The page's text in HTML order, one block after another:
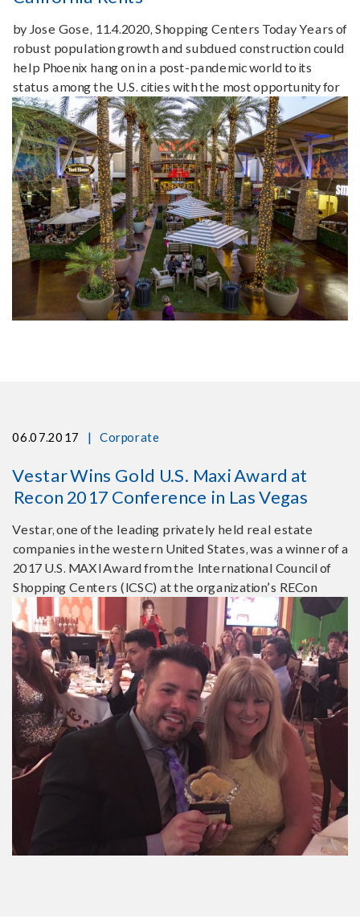
by Jose Gose, 11.4.2020, Shopping Centers Today Years of
robust population growth and subdued construction could
help Phoenix hang on in a post-pandemic world to its
status among the U.S. cities with the most opportunity for
06.07.2017 | Corporate
Vestar Wins Gold U.S. Maxi Award at
Recon 2017 Conference in Las Vegas
Vestar, one of the leading privately held real estate
companies in the western United States, was a winner of a
2017 U.S. MAXI Award from the International Council of
Shopping Centers (ICSC) at the organization’s RECon